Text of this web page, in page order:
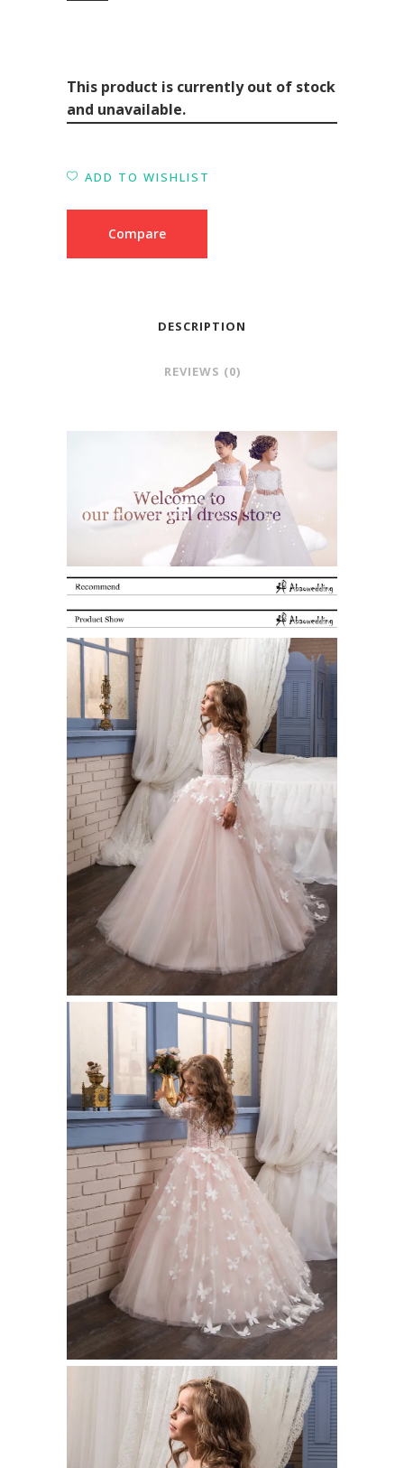
This product is currently out of stock
and unavailable.
ADD TO WISHLIST
Compare
DESCRIPTION
REVIEWS (0)